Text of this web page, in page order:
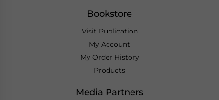
Bookstore
Visit Publication
My Account
My Order History
Products
Media Partners